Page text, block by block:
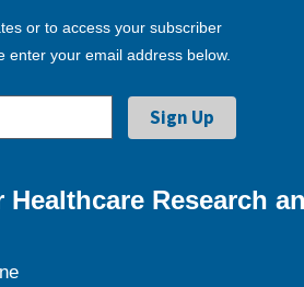
or to access your subscriber
enter your email address below.
Healthcare Research